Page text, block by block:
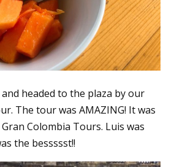
headed to the plaza by our
The tour was AMAZING! It was
Colombia Tours. Luis was
the bessssst!!